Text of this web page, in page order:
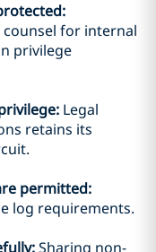
counsel for internal
privilege
Legal
retains its
permitted:
log requirements.
Sharing non-